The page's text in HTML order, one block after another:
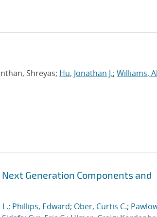
Shreyas; Hu, Jonathan J.; Williams,
Generation Components and
; Phillips, Edward; Ober, Curtis C.;